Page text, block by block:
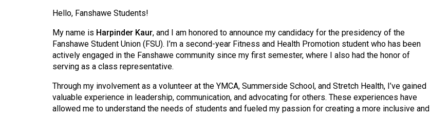
Hello, Fanshawe Students!
My name is Harpinder Kaur, and I am honored to announce my candidacy for the presidency of the
Fanshawe Student Union (FSU). I’m a second-year Fitness and Health Promotion student who has been
actively engaged in the Fanshawe community since my first semester, where I also had the honor of
serving as a class representative.
Through my involvement as a volunteer at the YMCA, Summerside School, and Stretch Health, I’ve gained
valuable experience in leadership, communication, and advocating for others. These experiences have
allowed me to understand the needs of students and fueled my passion for creating a more inclusive and